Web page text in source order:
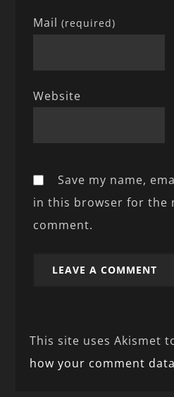
Mail(required)
Website
Save my name,
in this browser for the
comment.
This site uses Akismet
how your comment